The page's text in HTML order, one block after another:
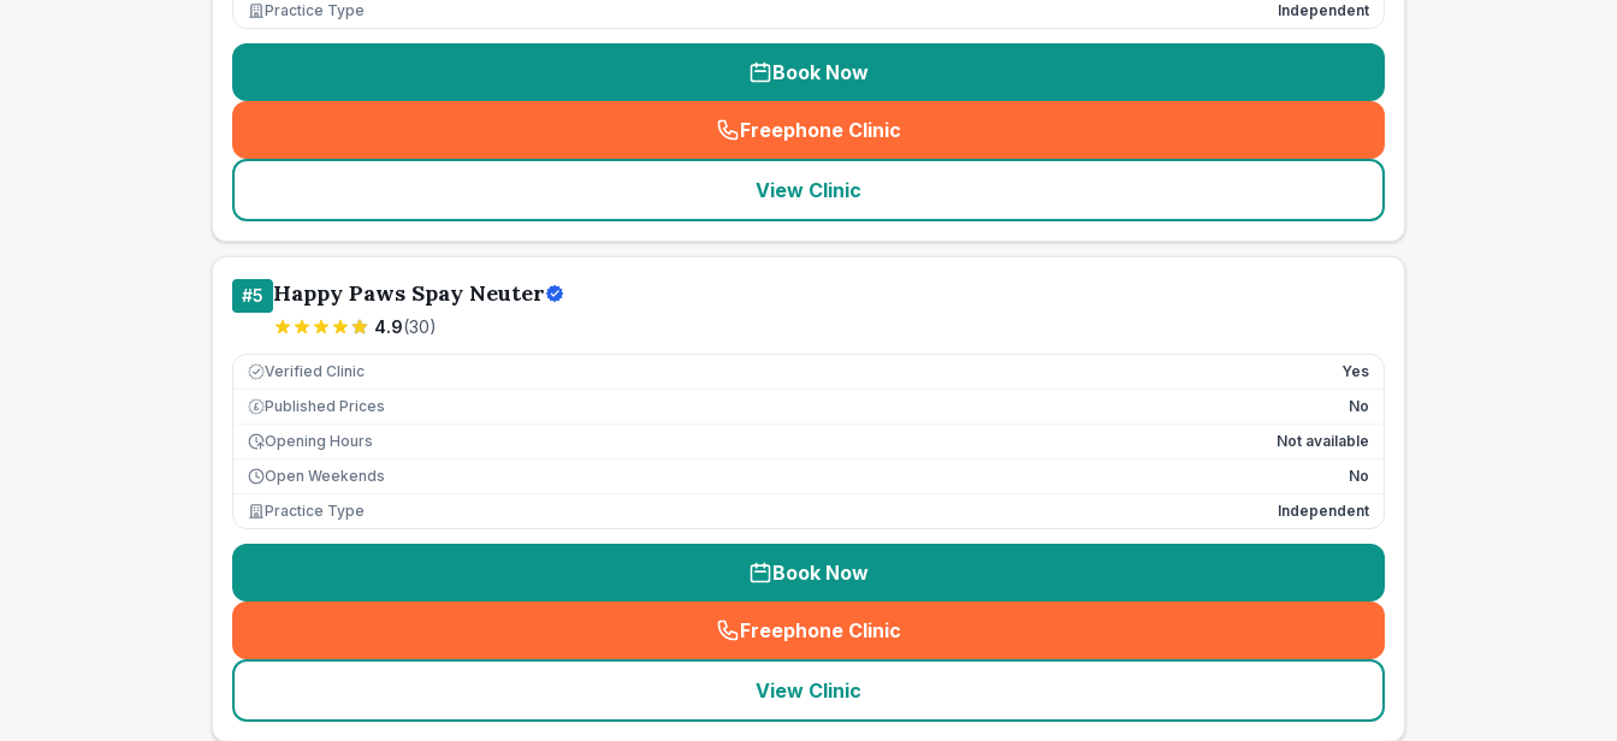
Practice Type
Independent
Book Now
Freephone Clinic
(seo_lab_card_freephone
View Clinic
#5 Happy Paws Spay Neuter
4.9(30)
Verified Clinic Yes
£ Published Prices
No
Opening Hours
Not available
Open Weekends
No
Practice Type
Independent
Book Now
Freephone Clinic
(seo_lab_card_freephone
View Clinic